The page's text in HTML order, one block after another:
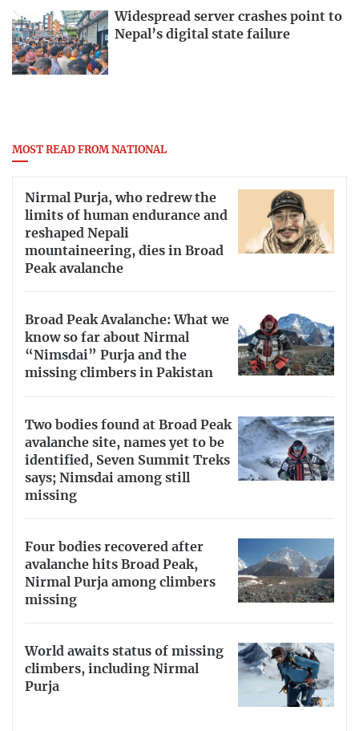
Widespread server crashes point to
Nepal’s digital state failure
MOST READ FROM NATIONAL
Nirmal Purja, who redrew the
limits of human endurance and
reshaped Nepali
mountaineering, dies in Broad
Peak avalanche
Broad Peak Avalanche: What we
know so far about Nirmal
“Nimsdai” Purja and the
missing climbers in Pakistan
Two bodies found at Broad Peak
avalanche site, names yet to be
identified, Seven Summit Treks
says; Nimsdai among still
missing
Four bodies recovered after
avalanche hits Broad Peak,
Nirmal Purja among climbers
missing
World awaits status of missing
climbers, including Nirmal
Purja